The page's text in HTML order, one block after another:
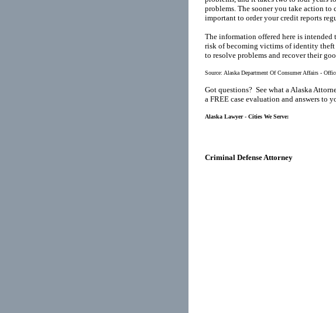
problems. The sooner you take action to
important to order your credit reports
The information offered here is intended
risk of becoming victims of identity theft
to resolve problems and recover their
Source: Alaska Department Of Consumer Affairs -
Got questions? See what a Alaska
a FREE case evaluation and answers to
Alaska Lawyer - Cities We Serve:
Criminal Defense Attorney